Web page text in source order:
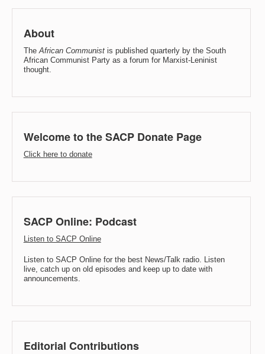
About
TheAfrican Communistis published quarterly by the South
African Communist Party as a forum for Marxist-Leninist
thought.
Welcome to the SACP Donate Page
Click here to donate
SACP Online: Podcast
Listen to SACP Online
Listen to SACP Online for the best News/Talk radio. Listen
live, catch up on old episodes and keep up to date with
announcements.
Editorial Contributions